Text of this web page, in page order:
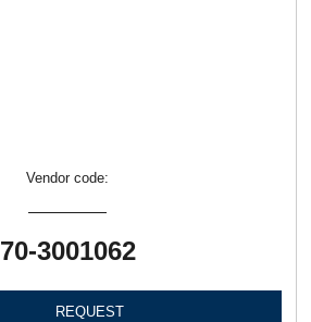
Vendor code:
70-3001062
REQUEST